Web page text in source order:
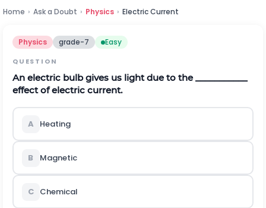
Home › Ask a Doubt › Physics › Electric Current
Physics grade-7 Easy
QUESTION
An electric bulb gives us light due to the ___________
effect of electric current.
A Heating
B Magnetic
C Chemical